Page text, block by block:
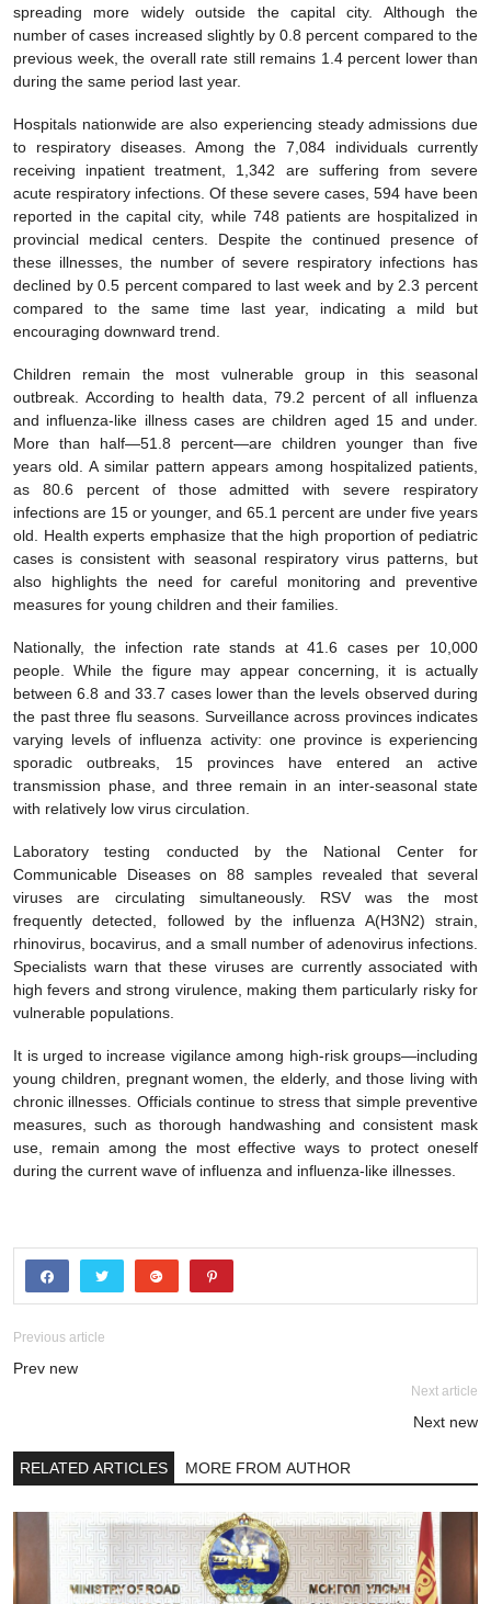
spreading more widely outside the capital city. Although the
number of cases increased slightly by 0.8 percent compared to the
previous week, the overall rate still remains 1.4 percent lower than
during the same period last year.
Hospitals nationwide are also experiencing steady admissions due
to respiratory diseases. Among the 7,084 individuals currently
receiving inpatient treatment, 1,342 are suffering from severe
acute respiratory infections. Of these severe cases, 594 have been
reported in the capital city, while 748 patients are hospitalized in
provincial medical centers. Despite the continued presence of
these illnesses, the number of severe respiratory infections has
declined by 0.5 percent compared to last week and by 2.3 percent
compared to the same time last year, indicating a mild but
encouraging downward trend.
Children remain the most vulnerable group in this seasonal
outbreak. According to health data, 79.2 percent of all influenza
and influenza-like illness cases are children aged 15 and under.
More than half—51.8 percent—are children younger than five
years old. A similar pattern appears among hospitalized patients,
as 80.6 percent of those admitted with severe respiratory
infections are 15 or younger, and 65.1 percent are under five years
old. Health experts emphasize that the high proportion of pediatric
cases is consistent with seasonal respiratory virus patterns, but
also highlights the need for careful monitoring and preventive
measures for young children and their families.
Nationally, the infection rate stands at 41.6 cases per 10,000
people. While the figure may appear concerning, it is actually
between 6.8 and 33.7 cases lower than the levels observed during
the past three flu seasons. Surveillance across provinces indicates
varying levels of influenza activity: one province is experiencing
sporadic outbreaks, 15 provinces have entered an active
transmission phase, and three remain in an inter-seasonal state
with relatively low virus circulation.
Laboratory testing conducted by the National Center for
Communicable Diseases on 88 samples revealed that several
viruses are circulating simultaneously. RSV was the most
frequently detected, followed by the influenza A(H3N2) strain,
rhinovirus, bocavirus, and a small number of adenovirus infections.
Specialists warn that these viruses are currently associated with
high fevers and strong virulence, making them particularly risky for
vulnerable populations.
It is urged to increase vigilance among high-risk groups—including
young children, pregnant women, the elderly, and those living with
chronic illnesses. Officials continue to stress that simple preventive
measures, such as thorough handwashing and consistent mask
use, remain among the most effective ways to protect oneself
during the current wave of influenza and influenza-like illnesses.
Previous article
Prev new
Next article
Next new
RELATED ARTICLES MORE FROM AUTHOR